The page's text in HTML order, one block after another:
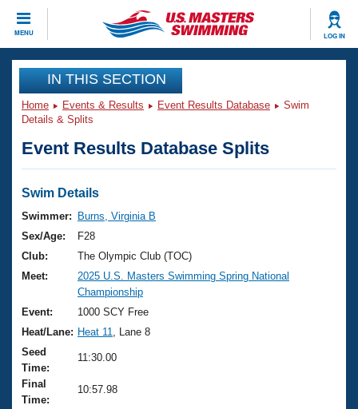
MENU LOG IN
CLOSE
Training
Workout Library
Articles And Videos
Swimming 101
Training Plans
Swimming Guides
Video Stroke Analysis
Club Finder
Workout Tracking
Events
Virtual And Fitness Events
2026 Summer Nationals
National Championships
Results And Rankings
Records
Eligibility Policy
Club Finder
Workout Library
About Us
What Is Masters Swimming?
USMS Community
Logo Merchandise
Join
IN THIS SECTION
Home Events & Results Event Results Database
Swim
Details & Splits
Event Results Database Splits
Swim Details
Swimmer:
Burns, Virginia B
Sex/Age:
F28
Club:
The Olympic Club (TOC)
Meet:
2025 U.S. Masters Swimming Spring National
Championship
Event:
1000 SCY Free
Heat/Lane: Heat 11
, Lane 8
Seed
Time:
11:30.00
Final
Time:
10:57.98